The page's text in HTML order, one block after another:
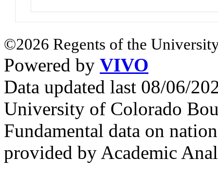
©2026 Regents of the
Powered by VIVO
Data updated last 08/06/
University of Colorado
Fundamental data on
provided by Academic